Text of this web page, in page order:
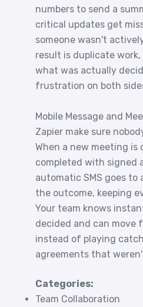
numbers to send a
critical updates get
someone wasn't
result is duplicate
what was actually
frustration on both
Mobile Message and
Zapier make sure
When a new meeting is
completed with signed
automatic SMS goes
the outcome, keeping
Your team knows
decided and can move
instead of playing
agreements that
Categories:
Team Collaboration